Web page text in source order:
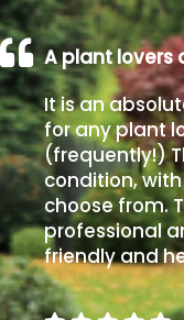
A plant lovers
It is an
for any plant
(frequently!)
condition,
choose from.
professional
friendly and